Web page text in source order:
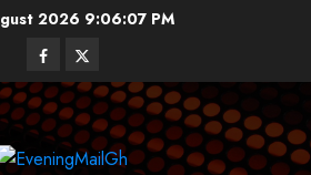
2026 9:06:08 PM